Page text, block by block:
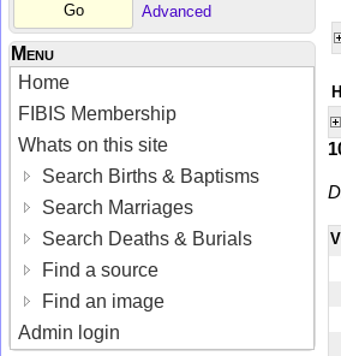
Advanced
Menu
Home
FIBIS Membership
Whats on this site
Search Births & Baptisms
Search Marriages
Search Deaths & Burials
Find a source
Find an image
Admin login